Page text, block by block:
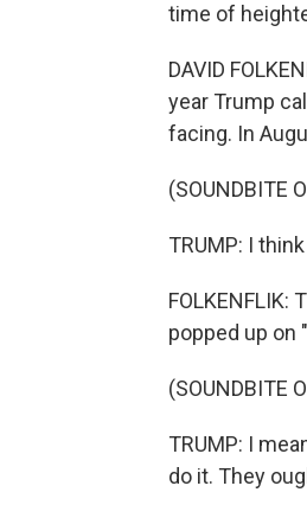
time of
DAVID
year Trump
facing. In
(SOUNDBITE
TRUMP: I
popped up on
(SOUNDBITE
TRUMP: I
do it. They